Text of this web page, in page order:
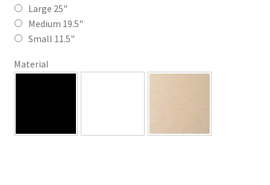
Large 25"
Medium 19.5"
Small 11.5"
Material